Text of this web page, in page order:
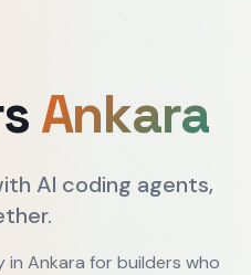
Ankara
AI coding agents,
Ankara for builders who